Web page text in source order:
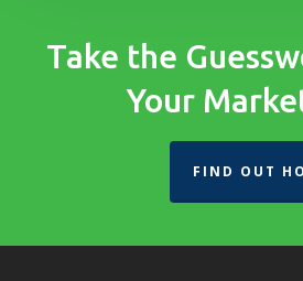
Take the
Your
FIND OUT